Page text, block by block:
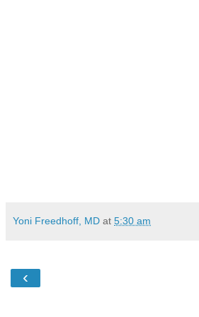
Yoni Freedhoff, MD at 5:30 am
‹